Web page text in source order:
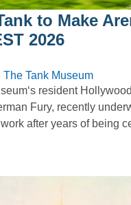
to Make
2026
The Tank Museum
resident
Fury, recently
after years of being